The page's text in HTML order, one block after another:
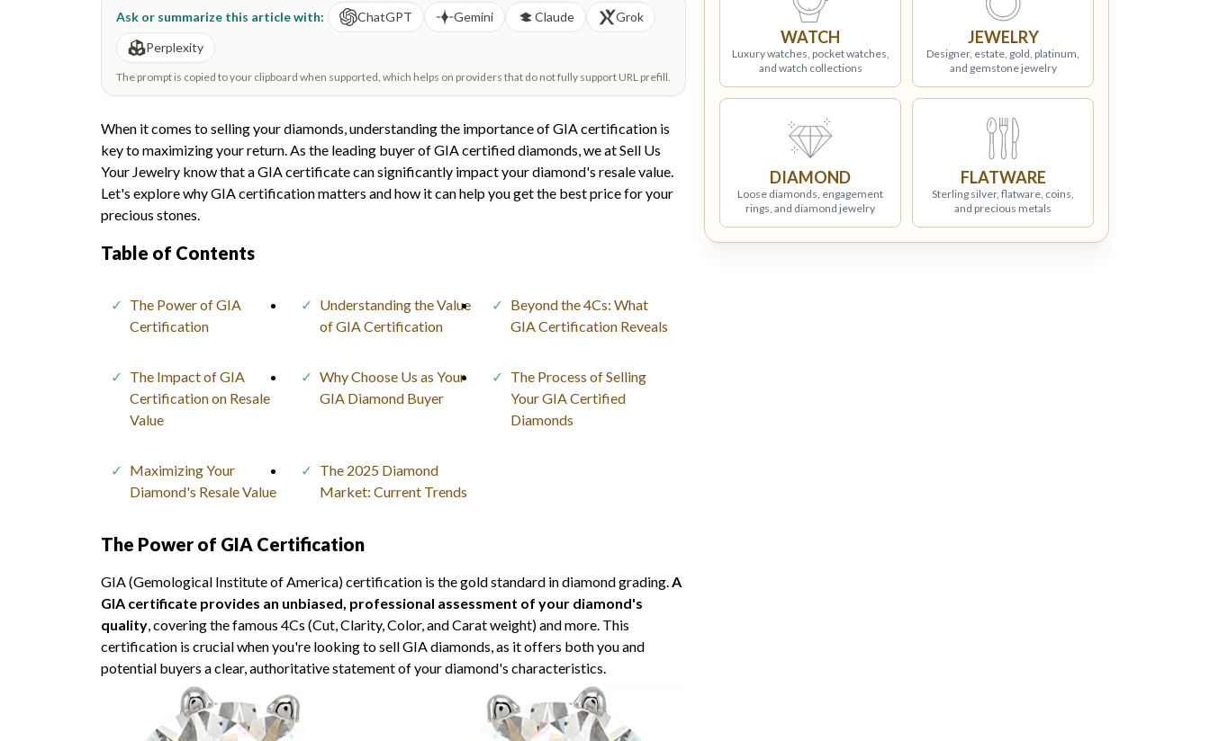
Ask or summarize this article with: ChatGPT Gemini Claude
Grok
Perplexity
The prompt is copied to your clipboard when supported, which helps on providers that do not fully support URL prefill.
When it comes to selling your diamonds, understanding the importance of GIA certification is
key to maximizing your return. As the leading buyer of GIA certified diamonds, we at Sell Us
Your Jewelry know that a GIA certificate can significantly impact your diamond's resale value.
Let's explore why GIA certification matters and how it can help you get the best price for your
precious stones.
Table of Contents
The Power of GIA
Certification
Understanding the Value
of GIA Certification
Beyond the 4Cs: What
GIA Certification Reveals
The Impact of GIA
Certification on Resale
Value
Why Choose Us as Your
GIA Diamond Buyer
The Process of Selling
Your GIA Certified
Diamonds
Maximizing Your
Diamond's Resale Value
The 2025 Diamond
Market: Current Trends
The Power of GIA Certification
GIA (Gemological Institute of America) certification is the gold standard in diamond grading. A
GIA certificate provides an unbiased, professional assessment of your diamond's
quality , covering the famous 4Cs (Cut, Clarity, Color, and Carat weight) and more. This
certification is crucial when you're looking to sell GIA diamonds, as it offers both you and
potential buyers a clear, authoritative statement of your diamond's characteristics.
WATCH
Luxury watches, pocket watches,
and watch collections
JEWELRY
Designer, estate, gold, platinum,
and gemstone jewelry
DIAMOND
Loose diamonds, engagement
rings, and diamond jewelry
FLATWARE
Sterling silver, flatware, coins,
and precious metals